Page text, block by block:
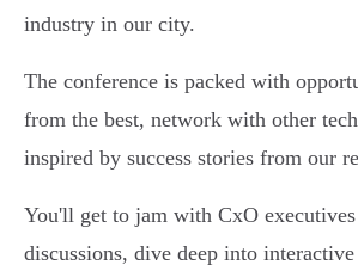
industry in our city.
The conference is packed with
from the best, network with other
inspired by success stories from our
You'll get to jam with CxO
discussions, dive deep into